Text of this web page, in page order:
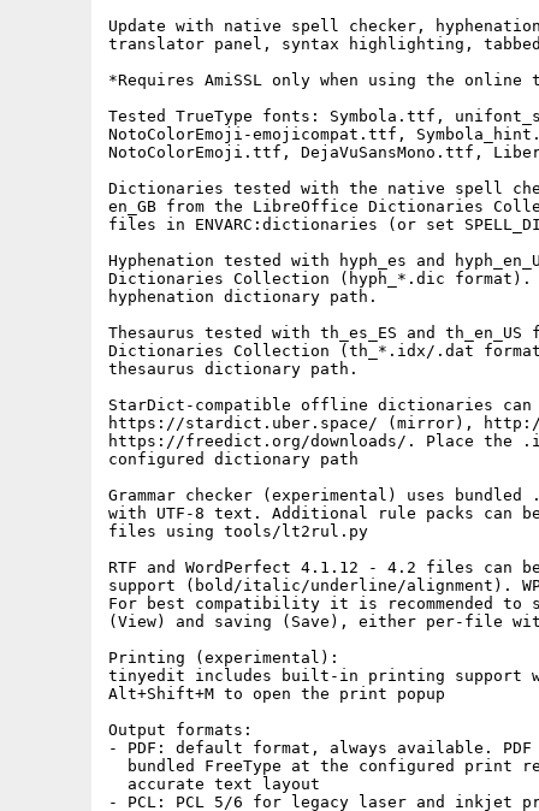
Update with native spell checker,
translator panel, syntax highlighting,
*Requires AmiSSL only when using the online
Tested TrueType fonts: Symbola.ttf,
NotoColorEmoji-emojicompat.ttf,
NotoColorEmoji.ttf, DejaVuSansMono.ttf,
Dictionaries tested with the native spell
en_GB from the LibreOffice Dictionaries
files in ENVARC:dictionaries (or set
Hyphenation tested with hyph_es and
Dictionaries Collection (hyph_*.dic format).
hyphenation dictionary path.
Thesaurus tested with th_es_ES and
Dictionaries Collection (th_*.idx/.dat
thesaurus dictionary path.
StarDict-compatible offline dictionaries can
https://stardict.uber.space/ (mirror), http://
https://freedict.org/downloads/. Place
configured dictionary path
Grammar checker (experimental) uses
with UTF-8 text. Additional rule packs can be
files using tools/lt2rul.py
RTF and WordPerfect 4.1.12 - 4.2 files can
support (bold/italic/underline/alignment).
For best compatibility it is recommended to
(View) and saving (Save), either per-file
Printing (experimental):
tinyedit includes built-in printing support
Alt+Shift+M to open the print popup
Output formats:
- PDF: default format, always available.
bundled FreeType at the configured print
  accurate text layout
- PCL: PCL 5/6 for legacy laser and inkjet